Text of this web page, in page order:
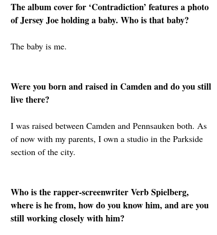
The album cover for ‘Contradiction’ features a photo
of Jersey Joe holding a baby. Who is that baby?
The baby is me.
Were you born and raised in Camden and do you still
live there?
I was raised between Camden and Pennsauken both. As
of now with my parents, I own a studio in the Parkside
section of the city.
Who is the rapper-screenwriter Verb Spielberg,
where is he from, how do you know him, and are you
still working closely with him?